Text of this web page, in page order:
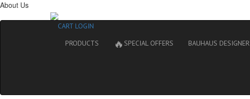
About Us
CART LOGIN
PRODUCTS
🔥 SPECIAL OFFERS BAUHAUS DESIGNER